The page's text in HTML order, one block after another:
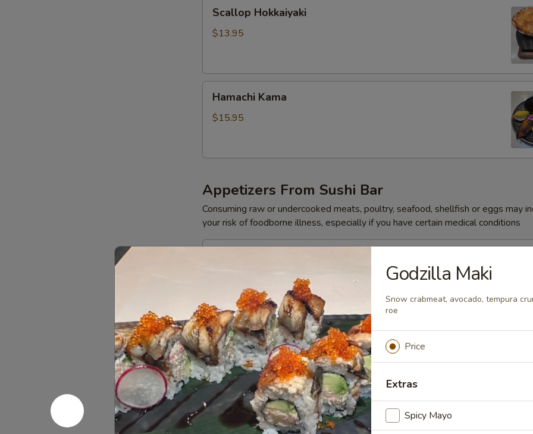
Hokkaiyaki
Scallop Hokkaiyaki
$13.95
Kama
Hamachi Kama
$15.95
Appetizers From Sushi Bar
Consuming raw or undercooked meats, poultry, seafood, shellfish or eggs may
your risk of foodborne illness, especially if you have certain medical conditions
Yellowtail
Tuna
Breeze
Tuna Breeze
$11.95
Salmon
Breeze
Salmon Breeze
$11.95
Godzilla Maki
Snow crabmeat, avocado, tempura
roe
Price
Extras
Spicy Mayo